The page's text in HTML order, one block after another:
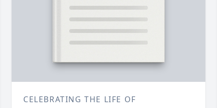
CELEBRATING THE LIFE OF